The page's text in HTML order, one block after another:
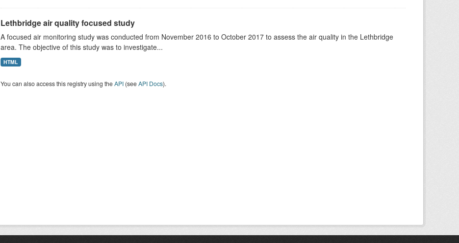
Lethbridge air quality focused study
A focused air monitoring study was conducted from November 2016 to October 2017 to assess the air quality in the Lethbridge
area. The objective of this study was to investigate...
HTML
You can also access this registry using theAPI(seeAPI Docs).